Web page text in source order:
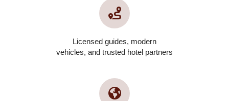
Licensed guides, modern
vehicles, and trusted hotel partners